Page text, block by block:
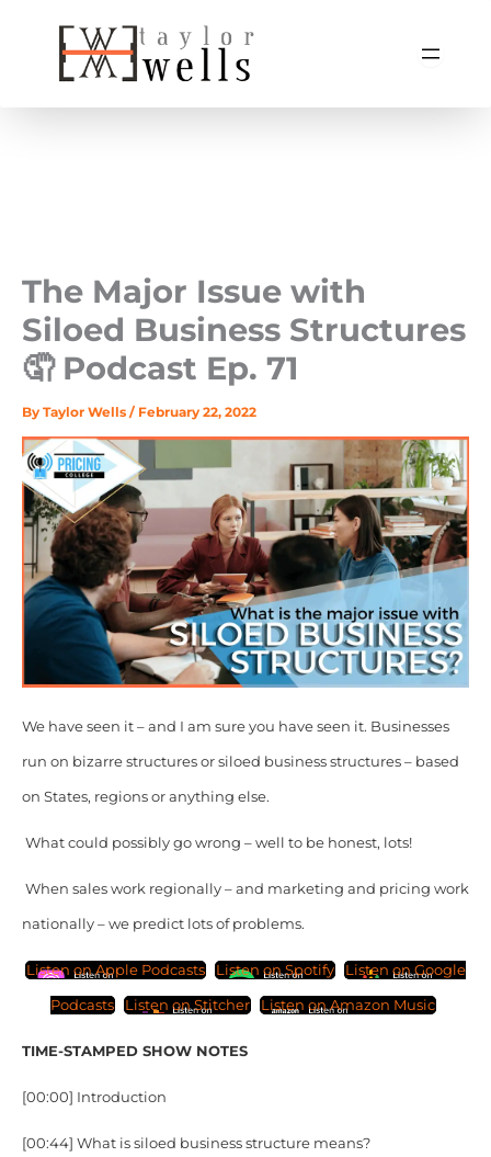
The Major Issue with
Siloed Business Structures
🤦‍️ Podcast Ep. 71
By Taylor Wells / February 22, 2022
We have seen it – and I am sure you have seen it. Businesses
run on bizarre structures or siloed business structures – based
on States, regions or anything else.
What could possibly go wrong – well to be honest, lots!
When sales work regionally – and marketing and pricing work
nationally – we predict lots of problems.
Listen on Apple Podcasts Listen on Spotify Listen on Google
Podcasts Listen on Stitcher Listen on Amazon Music
TIME-STAMPED SHOW NOTES
[00:00] Introduction
[00:44] What is siloed business structure means?